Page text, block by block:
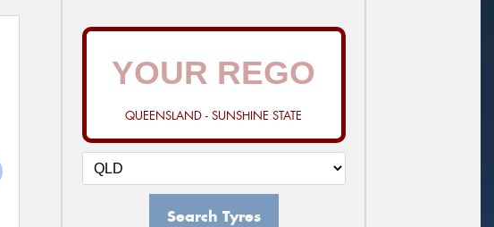
QUEENSLAND - SUNSHINE STATE
Search Tyres